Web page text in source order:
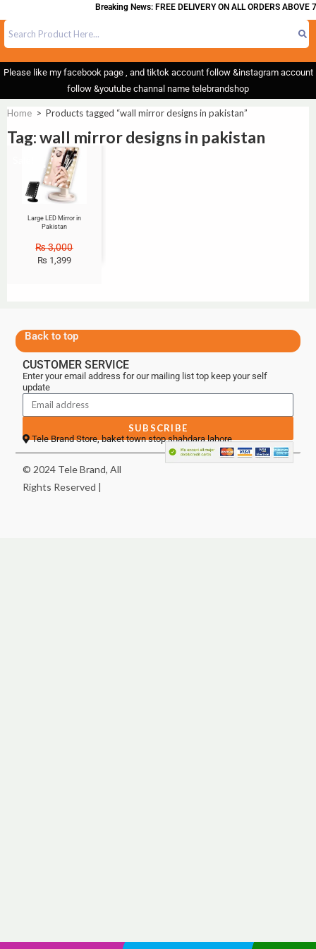
Breaking News: FREE DELIVERY ON ALL ORDERS ABOVE
Please like my facebook page , and tiktok account follow &instagram account
follow &youtube channal name telebrandshop
Home > Products tagged “wall mirror designs in pakistan”
Tag: wall mirror designs in pakistan
Large LED Mirror in
Pakistan
₨3,000
₨ 1,399
Back to top
CUSTOMER SERVICE
Enter your email address for our mailing list top keep your self
update
SUBSCRIBE
Tele Brand Store, baket town stop shahdara lahore
© 2024 Tele Brand, All
Rights Reserved |